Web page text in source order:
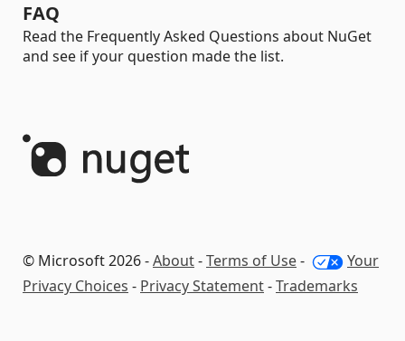
FAQ
Read the Frequently Asked Questions about NuGet
and see if your question made the list.
© Microsoft 2026 -About-Terms of Use-
Your
Privacy Choices - Privacy Statement-Trademarks